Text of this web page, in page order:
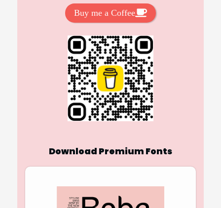
Buy me a Coffee
Download Premium Fonts